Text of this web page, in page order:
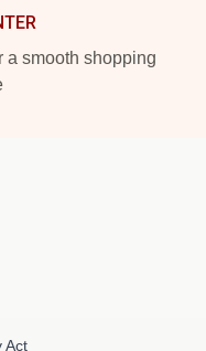
a smooth shopping
Act